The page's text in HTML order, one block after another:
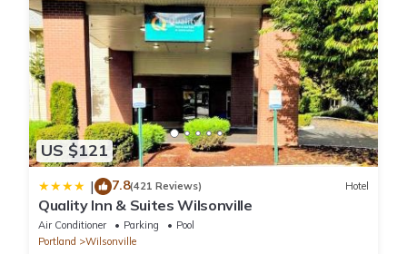
US $121
| 7.8(421 Reviews) Hotel
Quality Inn & Suites Wilsonville
Air Conditioner Parking
Pool
Portland
Wilsonville